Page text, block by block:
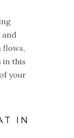
flows,
in this
your
IN